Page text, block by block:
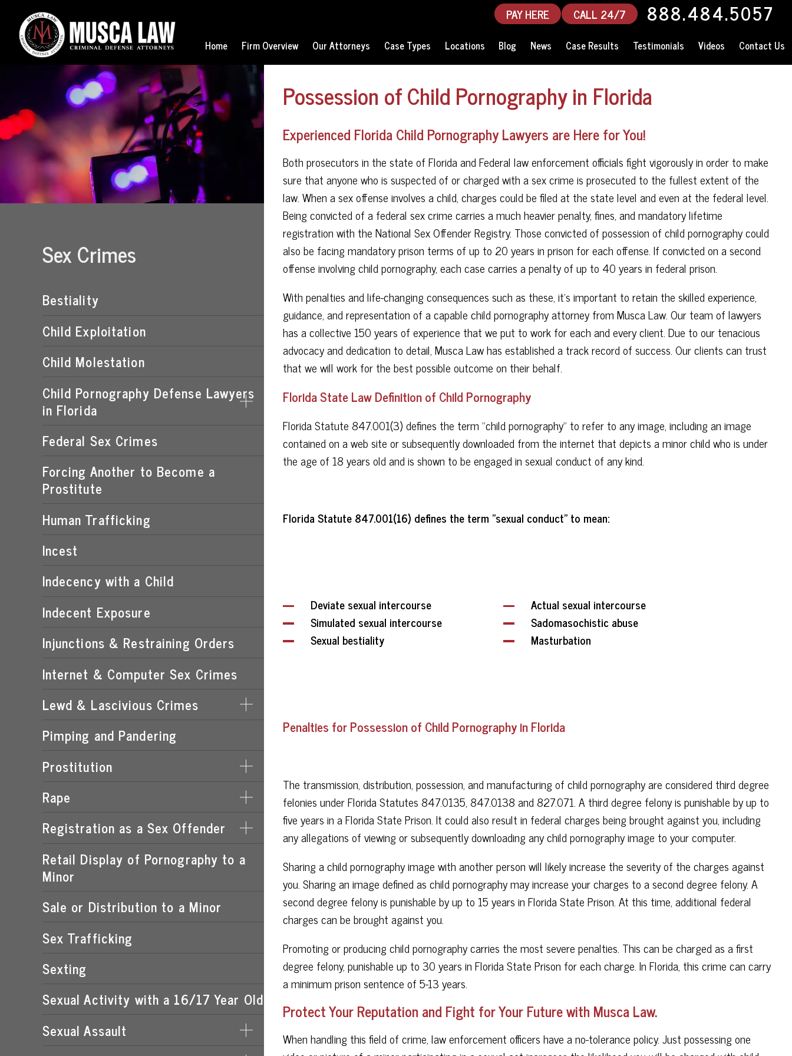
PAY HERE CALL 24/7 888.484.5057
Home Firm Overview Our Attorneys Case Types Locations Blog News Case Results Testimonials Videos Contact Us
Sex Crimes
Bestiality
Child Exploitation
Child Molestation
Child Pornography Defense Lawyers
in Florida
DISTRIBUTION OF CHILD PORNOGRAPHY
EXPOSING A MINOR TO PORNOGRAPHY
FLORIDA CHILD PORNOGRAPHY LAWS
MANUFACTURING OF CHILD PORNOGRAPHY
Federal Sex Crimes
Forcing Another to Become a
Prostitute
Human Trafficking
Incest
Indecency with a Child
Indecent Exposure
Injunctions & Restraining Orders
Internet & Computer Sex Crimes
Lewd & Lascivious Crimes
LASCIVIOUS ACTS
LEWD & LASCIVIOUS BEHAVIOR
LEWD OR LASCIVIOUS CONDUCT
LEWD OR LASCIVIOUS EXHIBITION
LEWD OR LASCIVIOUS MOLESTATION
Pimping and Pandering
Prostitution
DERIVING SUPPORT FROM PROSTITUTION
PROCURING A MINOR FOR PROSTITUTION
RENTING SPACE FOR PROSTITUTION
Rape
DATE RAPE
ROMEO & JULIET LAW
SPOUSAL RAPE
STATUTORY RAPE
Registration as a Sex Offender
FAILURE TO REGISTER
SEX OFFENDER REQUIREMENTS
Retail Display of Pornography to a
Minor
Sale or Distribution to a Minor
Sex Trafficking
Sexting
Sexual Activity with a 16/17 Year Old
Sexual Assault
Possession of Child Pornography in Florida
Experienced Florida Child Pornography Lawyers are Here for You!
Both prosecutors in the state of Florida and Federal law enforcement officials fight vigorously in order to make
sure that anyone who is suspected of or charged with a sex crime is prosecuted to the fullest extent of the
law. When a sex offense involves a child, charges could be filed at the state level and even at the federal level.
Being convicted of a federal sex crime carries a much heavier penalty, fines, and mandatory lifetime
registration with the National Sex Offender Registry. Those convicted of possession of child pornography could
also be facing mandatory prison terms of up to 20 years in prison for each offense. If convicted on a second
offense involving child pornography, each case carries a penalty of up to 40 years in federal prison.
With penalties and life-changing consequences such as these, it's important to retain the skilled experience,
guidance, and representation of a capable child pornography attorney from Musca Law. Our team of lawyers
has a collective 150 years of experience that we put to work for each and every client. Due to our tenacious
advocacy and dedication to detail, Musca Law has established a track record of success. Our clients can trust
that we will work for the best possible outcome on their behalf.
Florida State Law Definition of Child Pornography
Florida Statute 847.001(3) defines the term "child pornography" to refer to any image, including an image
contained on a web site or subsequently downloaded from the internet that depicts a minor child who is under
the age of 18 years old and is shown to be engaged in sexual conduct of any kind.
Florida Statute 847.001(16) defines the term "sexual conduct" to mean:
Deviate sexual intercourse
Actual sexual intercourse
Simulated sexual intercourse
Sadomasochistic abuse
Sexual bestiality
Masturbation
Penalties for Possession of Child Pornography in Florida
The transmission, distribution, possession, and manufacturing of child pornography are considered third degree
felonies under Florida Statutes 847.0135, 847.0138 and 827.071. A third degree felony is punishable by up to
five years in a Florida State Prison. It could also result in federal charges being brought against you, including
any allegations of viewing or subsequently downloading any child pornography image to your computer.
Sharing a child pornography image with another person will likely increase the severity of the charges against
you. Sharing an image defined as child pornography may increase your charges to a second degree felony. A
second degree felony is punishable by up to 15 years in Florida State Prison. At this time, additional federal
charges can be brought against you.
Promoting or producing child pornography carries the most severe penalties. This can be charged as a first
degree felony, punishable up to 30 years in Florida State Prison for each charge. In Florida, this crime can carry
a minimum prison sentence of 5-13 years.
Protect Your Reputation and Fight for Your Future with Musca Law.
When handling this field of crime, law enforcement officers have a no-tolerance policy. Just possessing one